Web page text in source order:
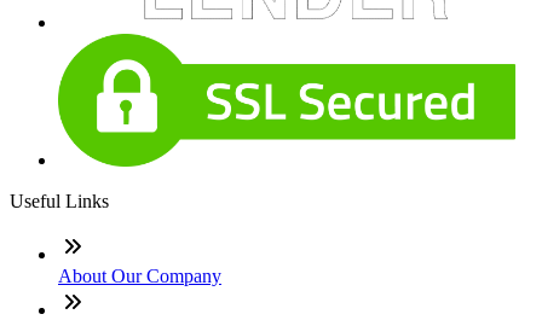
Useful Links
About Our Company